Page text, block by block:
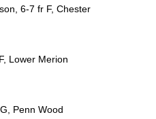
6-7 fr F, Chester
Lower Merion
Penn Wood